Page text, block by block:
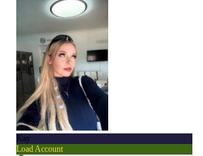
Kay
Load Account